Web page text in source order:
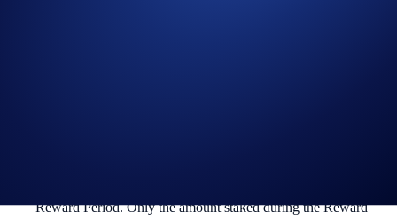
Reward Period. Only the amount staked during the Reward